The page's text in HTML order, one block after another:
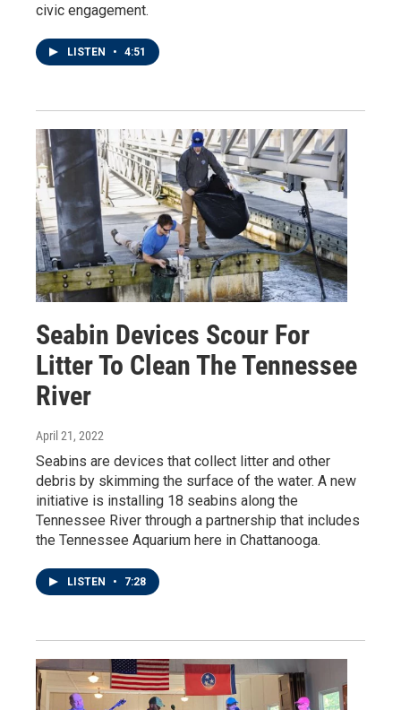
civic engagement.
LISTEN • 4:51
Seabin Devices Scour For
Litter To Clean The Tennessee
River
April 21, 2022
Seabins are devices that collect litter and other
debris by skimming the surface of the water. A new
initiative is installing 18 seabins along the
Tennessee River through a partnership that includes
the Tennessee Aquarium here in Chattanooga.
LISTEN • 7:28